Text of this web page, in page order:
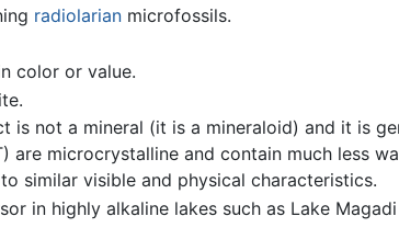
radiolarianmicrofossils.
color or value.
is not a mineral (it is a mineraloid) and it is
microcrystalline and contain much less
similar visible and physical characteristics.
in highly alkaline lakes such as Lake Magadi